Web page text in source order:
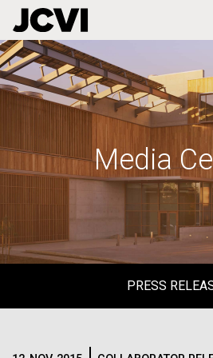
Skip
to
main
Media
PRESS